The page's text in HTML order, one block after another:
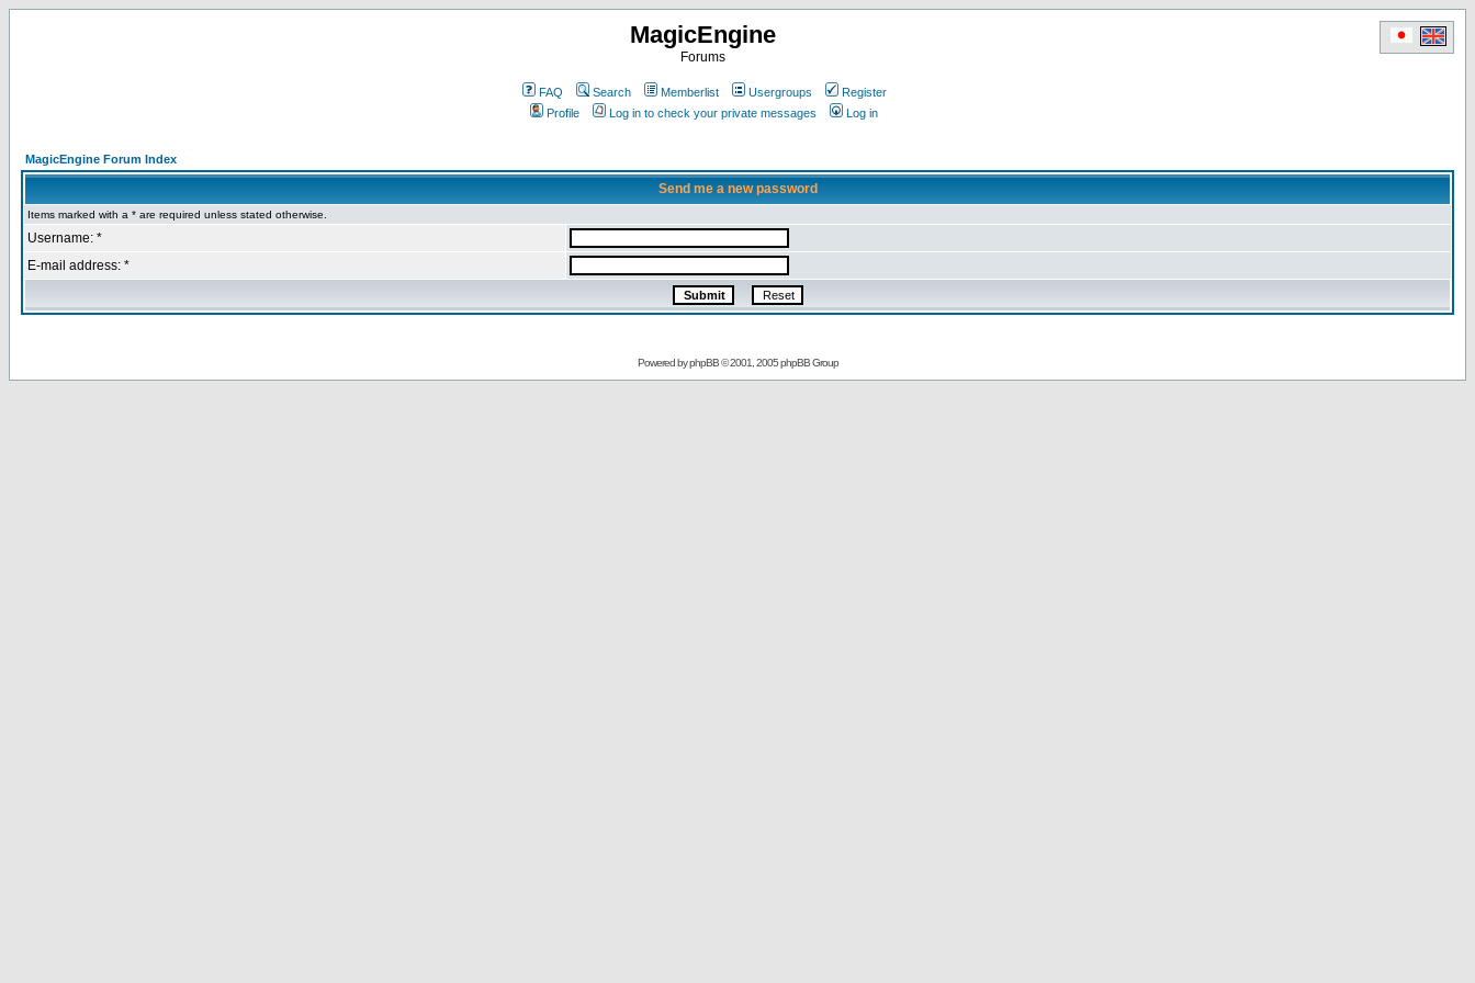
MagicEngine
Forums
FAQ Search Memberlist Usergroups
Register
Profile
Log in to check your private messages Log in
MagicEngine Forum Index
Send me a new password
Items marked with a * are required unless stated otherwise.
Username: *
E-mail address: *
Powered byphpBB© 2001, 2005 phpBB Group